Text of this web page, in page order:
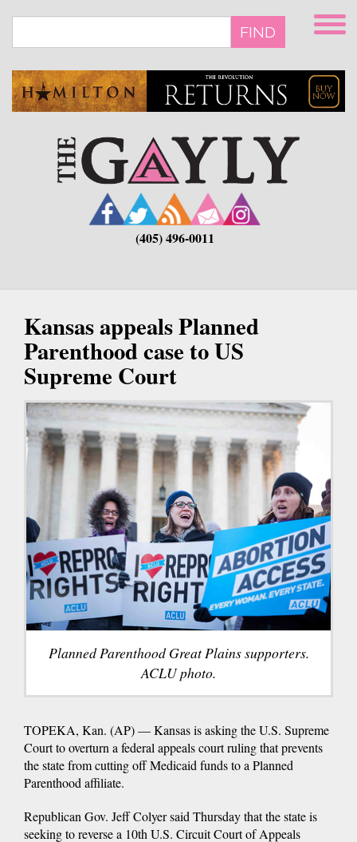
main
FIND
(405) 496-0011
Kansas appeals Planned
Parenthood case to US
Supreme Court
Planned Parenthood Great Plains supporters.
ACLU photo.
TOPEKA, Kan. (AP) — Kansas is asking the U.S. Supreme
Court to overturn a federal appeals court ruling that prevents
the state from cutting off Medicaid funds to a Planned
Parenthood affiliate.
Republican Gov. Jeff Colyer said Thursday that the state is
seeking to reverse a 10th U.S. Circuit Court of Appeals